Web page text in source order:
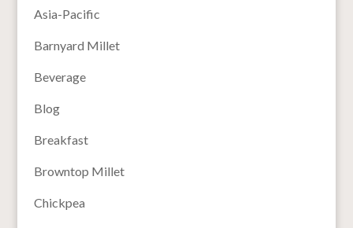
Asia-Pacific
Barnyard Millet
Beverage
Blog
Breakfast
Browntop Millet
Chickpea